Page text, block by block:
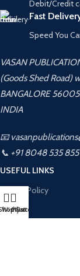
Debit/Credit
Fast
Speed You
VASAN
(Goods Shed Road)
BANGALORE
INDIA
📧
📞 +91 8048 535
USEFUL LINKS
Privacy Policy
Returns
Wishlist
Cart
My account